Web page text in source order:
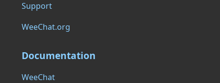
Support
WeeChat.org
Documentation
WeeChat